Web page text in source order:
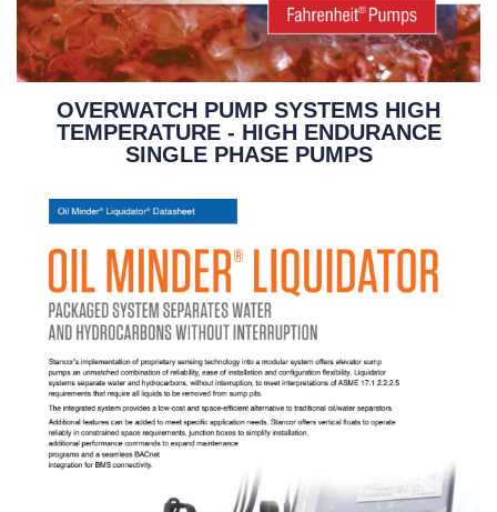
OVERWATCH PUMP SYSTEMS HIGH
TEMPERATURE - HIGH ENDURANCE
SINGLE PHASE PUMPS